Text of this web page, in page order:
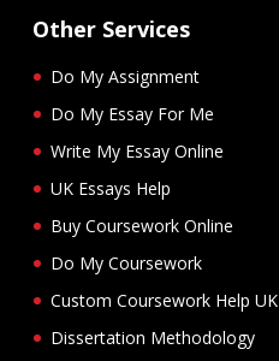
Other Services
Do My Assignment
Do My Essay For Me
Write My Essay Online
UK Essays Help
Buy Coursework Online
Do My Coursework
Custom Coursework Help UK
Dissertation Methodology